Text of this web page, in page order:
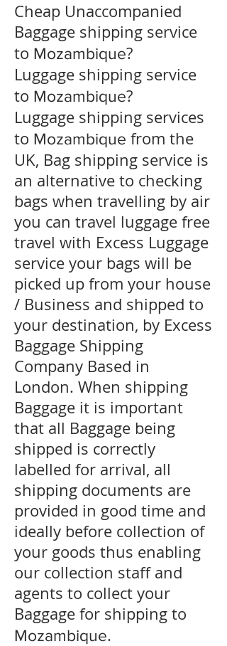
Cheap Unaccompanied
Baggage shipping service
to Mozambique?
​Luggage shipping service
to Mozambique?
Luggage shipping services
to Mozambique from the
UK, Bag shipping service is
an alternative to checking
bags when travelling by air
you can travel luggage free
travel with Excess Luggage
service your bags will be
picked up from your house
/ Business and shipped to
your destination, by Excess
Baggage Shipping
Company Based in
London. When shipping
Baggage it is important
that all Baggage being
shipped is correctly
labelled for arrival, all
shipping documents are
provided in good time and
ideally before collection of
your goods thus enabling
our collection staff and
agents to collect your
Baggage for shipping to
Mozambique.